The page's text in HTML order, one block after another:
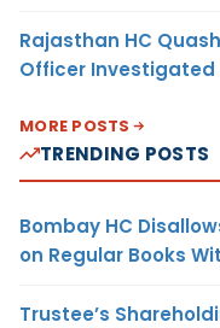
Rajasthan HC
Officer
MORE POSTS
TRENDING POSTS
Bombay HC
on Regular Books
Trustee’s